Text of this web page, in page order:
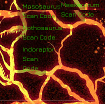
Mososaurus
Scan Code
Nothosaurus
Scan Code
Indoraptor
Scan
Code
Meekerorum
Scan Code